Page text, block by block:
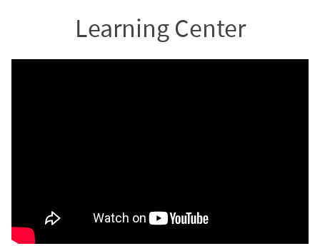
Learning Center